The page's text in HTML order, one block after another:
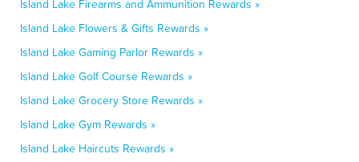
Island Lake Firearms and Ammunition Rewards »
Island Lake Flowers & Gifts Rewards »
Island Lake Gaming Parlor Rewards »
Island Lake Golf Course Rewards »
Island Lake Grocery Store Rewards »
Island Lake Gym Rewards »
Island Lake Haircuts Rewards »